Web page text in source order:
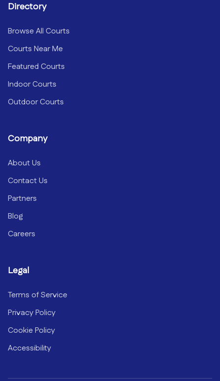
Directory
Browse All Courts
Courts Near Me
Featured Courts
Indoor Courts
Outdoor Courts
Company
About Us
Contact Us
Partners
Blog
Careers
Legal
Terms of Service
Privacy Policy
Cookie Policy
Accessibility